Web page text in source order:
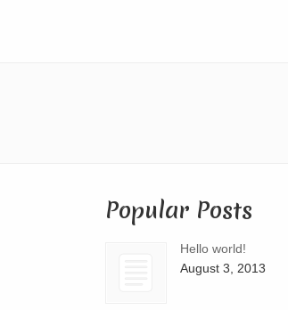
Popular Posts
Hello world!
August 3, 2013